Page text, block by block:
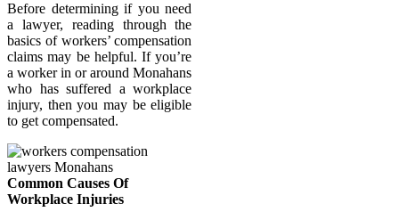
Before determining if you need
a lawyer, reading through the
basics of workers’ compensation
claims may be helpful. If you’re
a worker in or around Monahans
who has suffered a workplace
injury, then you may be eligible
to get compensated.
Common Causes Of
Workplace Injuries